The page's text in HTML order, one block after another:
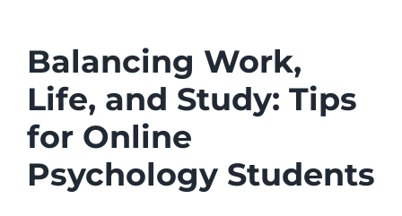
Balancing Work,
Life, and Study: Tips
for Online
Psychology Students